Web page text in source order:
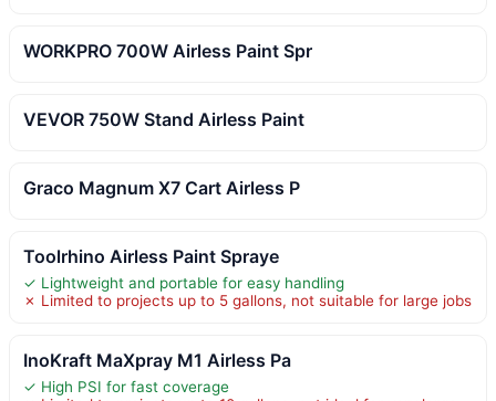
WORKPRO 700W Airless Paint Spr
VEVOR 750W Stand Airless Paint
Graco Magnum X7 Cart Airless P
Toolrhino Airless Paint Spraye
✓ Lightweight and portable for easy handling
✗ Limited to projects up to 5 gallons, not suitable for large jobs
InoKraft MaXpray M1 Airless Pa
✓ High PSI for fast coverage